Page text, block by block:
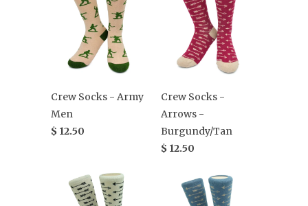
Crew Socks - Army
Men
$ 12.50
Crew Socks -
Arrows -
Burgundy/Tan
$ 12.50